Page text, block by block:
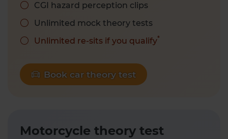
CGI hazard perception clips
Unlimited mock theory tests
Unlimited re-sits if you qualify*
Book car theory test
Motorcycle theory test